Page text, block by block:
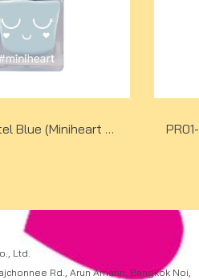
PR03-Pastel Blue (Miniheart Premium Nail Colour)
Ltd.
Rd., Arun Amarin, Bangkok Noi,